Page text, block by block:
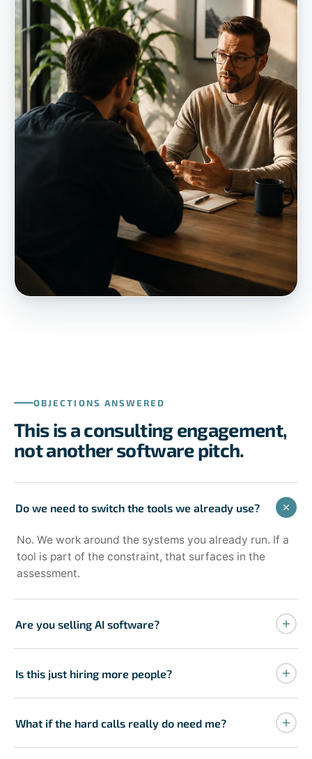
OBJECTIONS ANSWERED
This is a consulting engagement,
not another software pitch.
Do we need to switch the tools we already use?
No. We work around the systems you already run. If a
tool is part of the constraint, that surfaces in the
assessment.
Are you selling AI software?
The engagement starts with an assessment, not a
Is this just hiring more people?
and remove the founder as the bottleneck, not to add
What if the hard calls really do need me?